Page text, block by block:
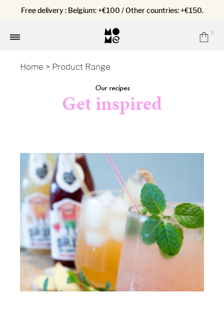
Free delivery : Belgium: +€100 / Other countries: +€150.
0
Home > Product Range
Our recipes
Get inspired